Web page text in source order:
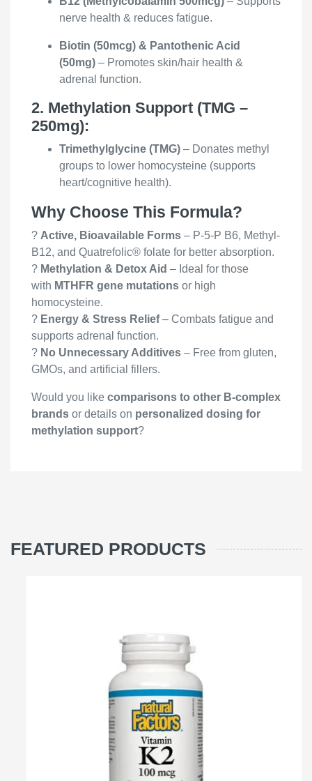
nerve health & reduces fatigue.
Biotin (50mcg) & Pantothenic Acid
(50mg) – Promotes skin/hair health &
adrenal function.
2. Methylation Support (TMG –
250mg):
Trimethylglycine (TMG) – Donates methyl
groups to lower homocysteine (supports
heart/cognitive health).
Why Choose This Formula?
? Active, Bioavailable Forms – P-5-P B6, Methyl-
B12, and Quatrefolic® folate for better absorption.
? Methylation & Detox Aid – Ideal for those
with MTHFR gene mutations or high
homocysteine.
? Energy & Stress Relief– Combats fatigue and
supports adrenal function.
? No Unnecessary Additives – Free from gluten,
GMOs, and artificial fillers.
Would you like comparisons to other B-complex
brands or details on personalized dosing for
methylation support?
FEATURED PRODUCTS